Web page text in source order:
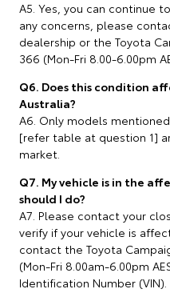
A5. Yes, you can continue
any concerns, please
dealership or the Toyota
366 (Mon-Fri 8.00-6.00pm
Q6. Does this condition
Australia?
A6. Only models
[refer table at question 1]
market.
Q7. My vehicle is in the
should I do?
A7. Please contact your
verify if your vehicle is
contact the Toyota
(Mon-Fri 8.00am-6.00pm
Identification Number (VIN).